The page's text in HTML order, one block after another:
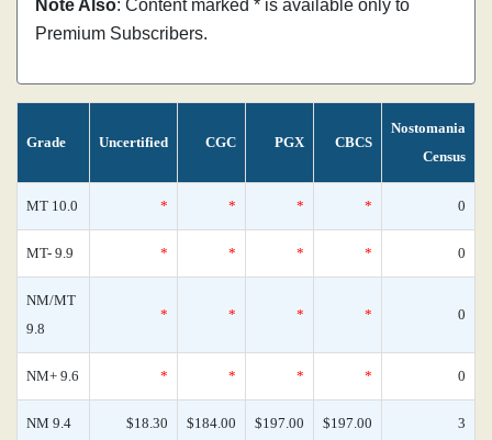
Note Also: Content marked * is available only to
Premium Subscribers.
Grade Uncertified CGC PGX CBCS
Nostomania
Census
MT 10.0 * * * * 0
MT- 9.9 * * * * 0
NM/MT
9.8
* * * * 0
NM+ 9.6 * * * * 0
NM 9.4 $18.30 $184.00 $197.00 $197.00 3